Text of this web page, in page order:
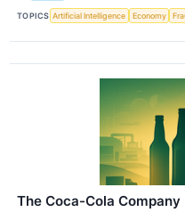
TOPICS Artificial Intelligence Economy
The Coca-Cola